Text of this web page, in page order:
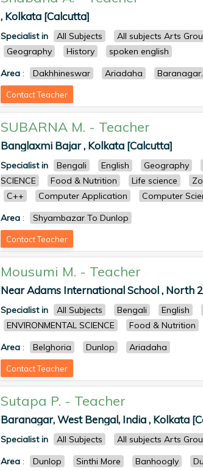
, Kolkata [Calcutta]
Specialist in All Subjects All subjects Arts
Geography
History
spoken english
Area : Dakhhineswar Ariadaha
Contact Teacher
SUBARNA M. - Teacher
Banglaxmi Bajar , Kolkata [Calcutta]
Specialist in Bengali English Geography
SCIENCE
Food & Nutrition Life science
C++
Computer Application Computer
Area : Shyambazar To Dunlop
Contact Teacher
Mousumi M. - Teacher
Near Adams International School , North
Specialist in All Subjects Bengali English
ENVIRONMENTAL SCIENCE
Food & Nutrition
Area : Belghoria Dunlop Ariadaha
Contact Teacher
Sutapa P. - Teacher
Baranagar, West Bengal, India , Kolkata
Specialist in All Subjects All subjects Arts
Area : Dunlop Sinthi More Banhoogly